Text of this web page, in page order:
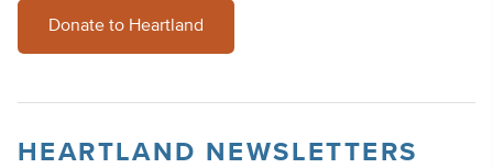
Donate to Heartland
HEARTLAND NEWSLETTERS